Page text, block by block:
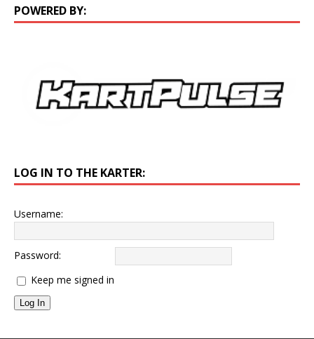
POWERED BY:
LOG IN TO THE KARTER:
Username:
Password:
Keep me signed in
Log In